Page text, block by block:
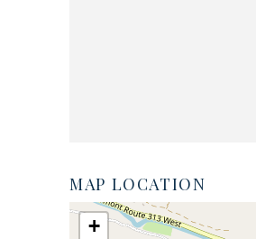
MAP LOCATION
+